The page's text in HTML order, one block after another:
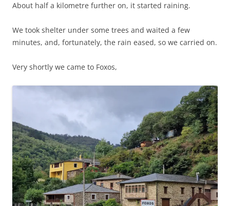
About half a kilometre further on, it started raining.
We took shelter under some trees and waited a few
minutes, and, fortunately, the rain eased, so we carried on.
Very shortly we came to Foxos,